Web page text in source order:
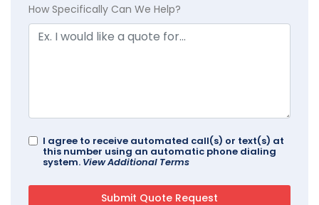
How Specifically Can We Help?
I agree to receive automated call(s) or text(s) at
this number using an automatic phone dialing
system. View Additional Terms